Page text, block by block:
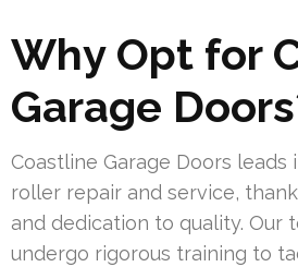
Why Opt for
Garage
Coastline Garage Doors leads
roller repair and service,
and dedication to quality. Our
undergo rigorous training to